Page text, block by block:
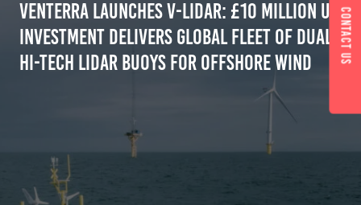
Venterra Launches V-LiDAR: £10 Million UK
Investment Delivers Global Fleet of Dual
Hi-Tech Lidar Buoys for Offshore Wind
Contact us